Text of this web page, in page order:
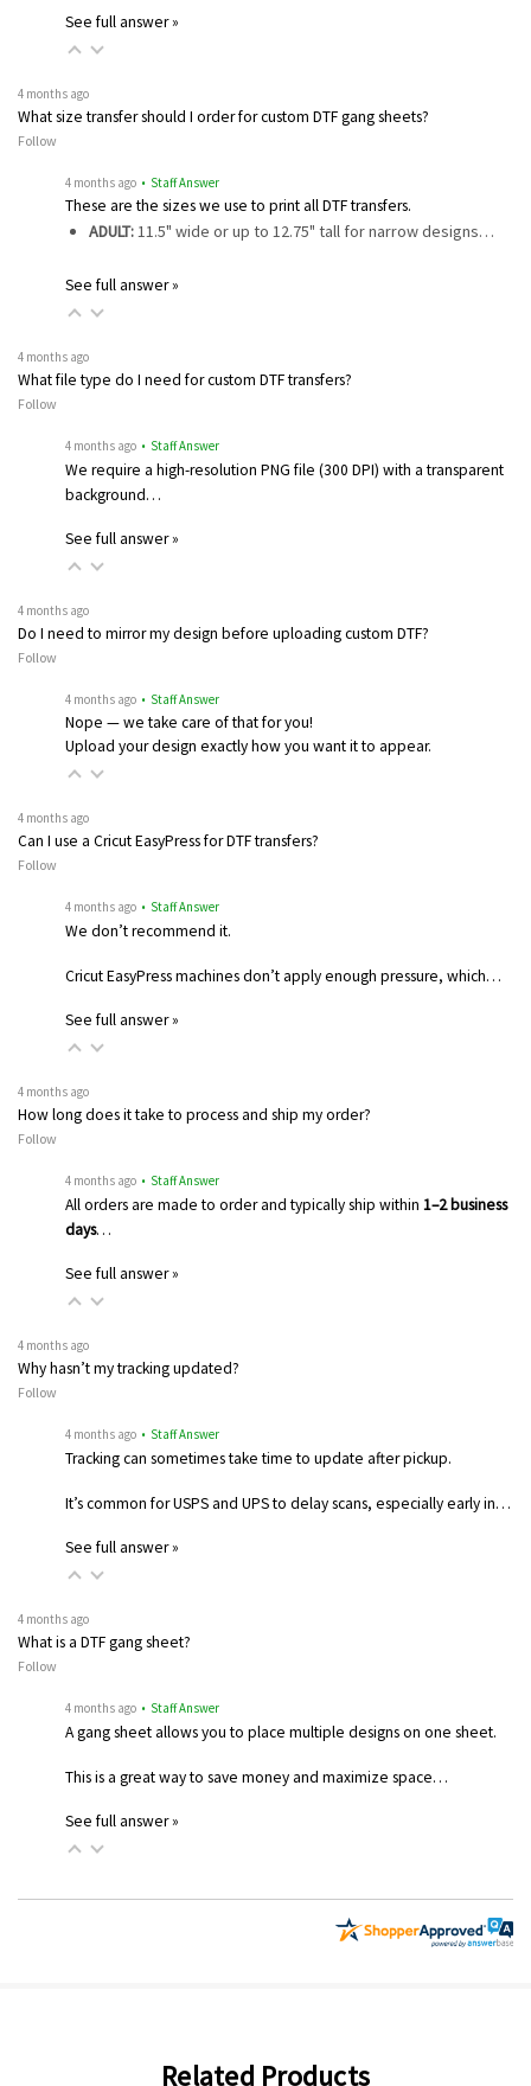
See full answer »
4 months ago
What size transfer should I order for custom DTF gang sheets?
Follow
4 months ago • Staff Answer
These are the sizes we use to print all DTF transfers.
ADULT:11.5" wide or up to 12.75" tall for narrow designs…
See full answer »
4 months ago
What file type do I need for custom DTF transfers?
Follow
4 months ago • Staff Answer
We require a high-resolution PNG file (300 DPI) with a transparent
background…
See full answer »
4 months ago
Do I need to mirror my design before uploading custom DTF?
Follow
4 months ago • Staff Answer
Nope — we take care of that for you!
Upload your design exactly how you want it to appear.
4 months ago
Can I use a Cricut EasyPress for DTF transfers?
Follow
4 months ago • Staff Answer
We don’t recommend it.
Cricut EasyPress machines don’t apply enough pressure, which…
See full answer »
4 months ago
How long does it take to process and ship my order?
Follow
4 months ago • Staff Answer
All orders are made to order and typically ship within 1–2 business
days…
See full answer »
4 months ago
Why hasn’t my tracking updated?
Follow
4 months ago • Staff Answer
Tracking can sometimes take time to update after pickup.
It’s common for USPS and UPS to delay scans, especially early in…
See full answer »
4 months ago
What is a DTF gang sheet?
Follow
4 months ago • Staff Answer
A gang sheet allows you to place multiple designs on one sheet.
This is a great way to save money and maximize space…
See full answer »
Related Products